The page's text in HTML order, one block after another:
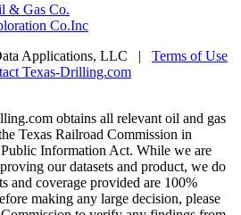
& Gas Co.
Co.Inc
Applications, LLC | Terms of Use
Texas-Drilling.com
obtains all relevant oil and gas
Texas Railroad Commission in
Information Act. While we are
our datasets and product, we do
and coverage provided are 100%
making any large decision, please